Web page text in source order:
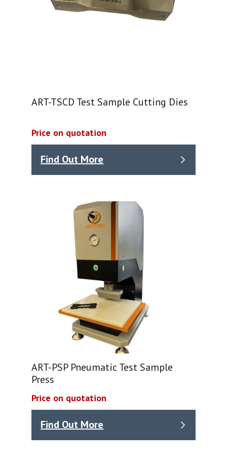
ART-TSCD Test Sample Cutting Dies
Price on quotation
Find Out More
ART-PSP Pneumatic Test Sample
Press
Price on quotation
Find Out More